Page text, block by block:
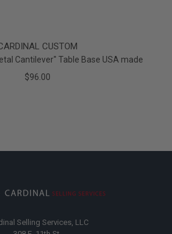
CUSTOM
Cantilever" Table Base USA made
$96.00
Selling Services, LLC